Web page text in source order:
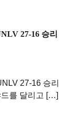
27-16 승리
27-16 승리
드를 달리고 […]